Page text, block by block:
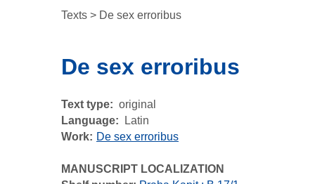
Texts > De sex erroribus
De sex erroribus
Text type
original
Language
Latin
Work
De sex erroribus
MANUSCRIPT LOCALIZATION